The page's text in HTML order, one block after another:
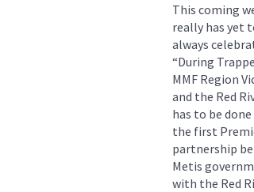
This coming
really has yet
always
“During
MMF Region
and the Red
has to be
the first
partnership
Metis
with the Red